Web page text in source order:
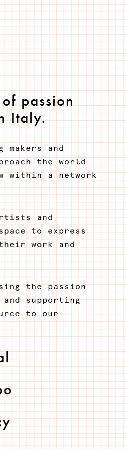
passion
Italy.
makers and
the world
within a network
and
to express
work and
the passion
supporting
to our